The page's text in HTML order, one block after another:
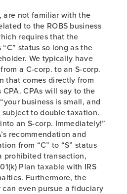
are not familiar with the
to the ROBS business
requires that the
status so long as the
We typically have
a C-corp. to an S-corp.
that comes directly from
CPA. CPAs will say to the
business is small, and
subject to double taxation.
an S-corp. Immediately!”
recommendation and
from “C” to “S” status
prohibited transaction,
Plan taxable with IRS
Furthermore, the
even pursue a fiduciary